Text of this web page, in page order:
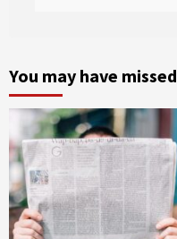
You may have missed